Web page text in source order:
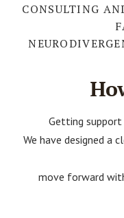
CONSULTING
Getting
We have designed a
move forward